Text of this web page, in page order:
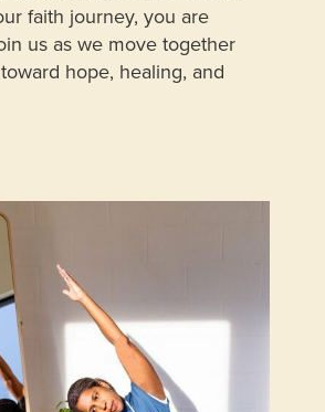
faith journey, you are
us as we move together
hope, healing, and